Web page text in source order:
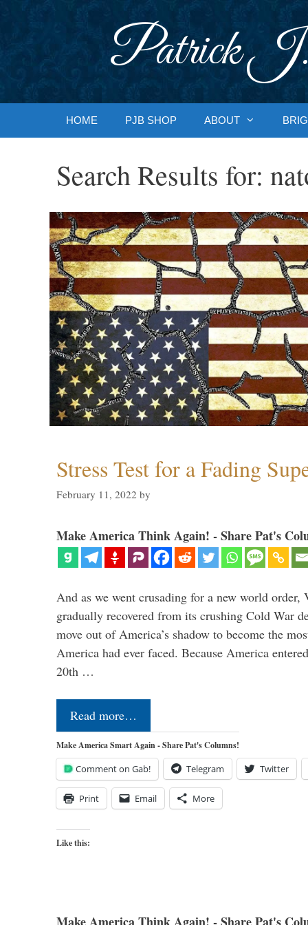
Patrick J.
HOME PJB SHOP ABOUT
Search Results for:
Stress Test for a Fading
February 11, 2022 by
Make America Think Again! - Share Pat's
And as we went crusading for a new world order,
gradually recovered from its crushing Cold War
move out of America’s shadow to become the
America had ever faced. Because America
20th …
Read more…
Make America Smart Again - Share Pat's Columns!
Comment on Gab! Telegram Twitter
Print Email More
Like this: